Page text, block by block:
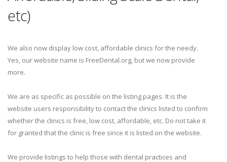
etc)
We also now display low cost, affordable clinics for the needy.
Yes, our website name is FreeDental.org, but we now provide
more.
We are as specific as possible on the listing pages. It is the
website users responsibility to contact the clinics listed to confirm
whether the clinics is free, low cost, affordable, etc. Do not take it
for granted that the clinic is free since it is listed on the website.
We provide listings to help those with dental practices and